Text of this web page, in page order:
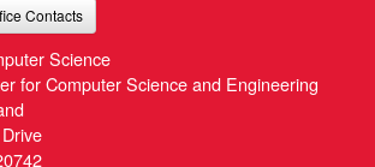
Contacts
Science
for Computer Science and Engineering